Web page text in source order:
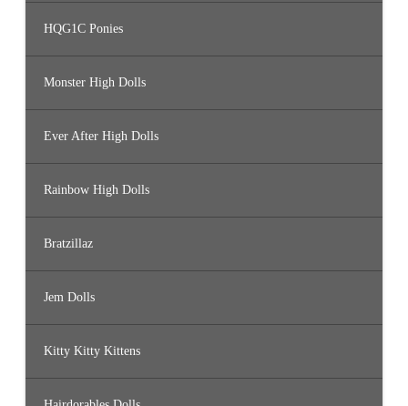
HQG1C Ponies
Monster High Dolls
Ever After High Dolls
Rainbow High Dolls
Bratzillaz
Jem Dolls
Kitty Kitty Kittens